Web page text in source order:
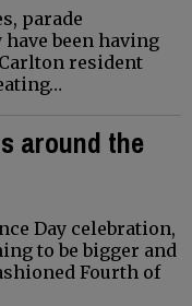
parade
been having
resident
around the
Day celebration,
to be bigger and
Fourth of